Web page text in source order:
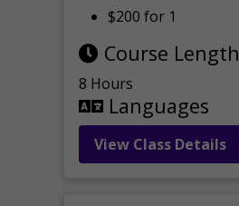
$200 for 1
Course Length
8 Hours
Languages
View Class Details